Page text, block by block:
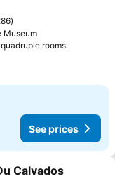
Museum
roomsSee
See prices
Calvados